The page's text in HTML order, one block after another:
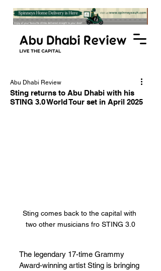
Sting returns to Abu Dhabi with his
STING 3.0 World Tour set in April 2025
Abu Dhabi Review
Sting comes back to the capital with
two other musicians fro STING 3.0
The legendary 17-time Grammy
Award-winning artist Sting is bringing